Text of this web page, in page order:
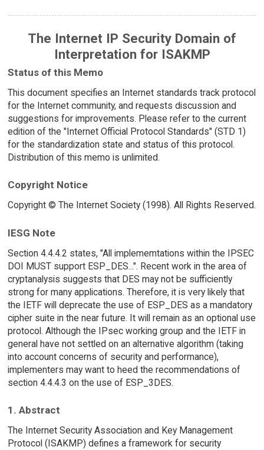
The Internet IP Security Domain of
Interpretation for ISAKMP
Status of this Memo
This document specifies an Internet standards track protocol
for the Internet community, and requests discussion and
suggestions for improvements. Please refer to the current
edition of the "Internet Official Protocol Standards" (STD 1)
for the standardization state and status of this protocol.
Distribution of this memo is unlimited.
Copyright Notice
Copyright © The Internet Society (1998). All Rights Reserved.
IESG Note
Section 4.4.4.2 states, "All implememtations within the IPSEC
DOI MUST support ESP_DES...". Recent work in the area of
cryptanalysis suggests that DES may not be sufficiently
strong for many applications. Therefore, it is very likely that
the IETF will deprecate the use of ESP_DES as a mandatory
cipher suite in the near future. It will remain as an optional use
protocol. Although the IPsec working group and the IETF in
general have not settled on an alternative algorithm (taking
into account concerns of security and performance),
implementers may want to heed the recommendations of
section 4.4.4.3 on the use of ESP_3DES.
1. Abstract
The Internet Security Association and Key Management
Protocol (ISAKMP) defines a framework for security